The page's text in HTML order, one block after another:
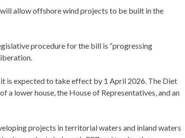
will allow offshore wind projects to be built in the
procedure for the bill is “progressing
is expected to take effect by 1 April 2026. The Diet
a lower house, the House of Representatives, and an
projects in territorial waters and inland waters